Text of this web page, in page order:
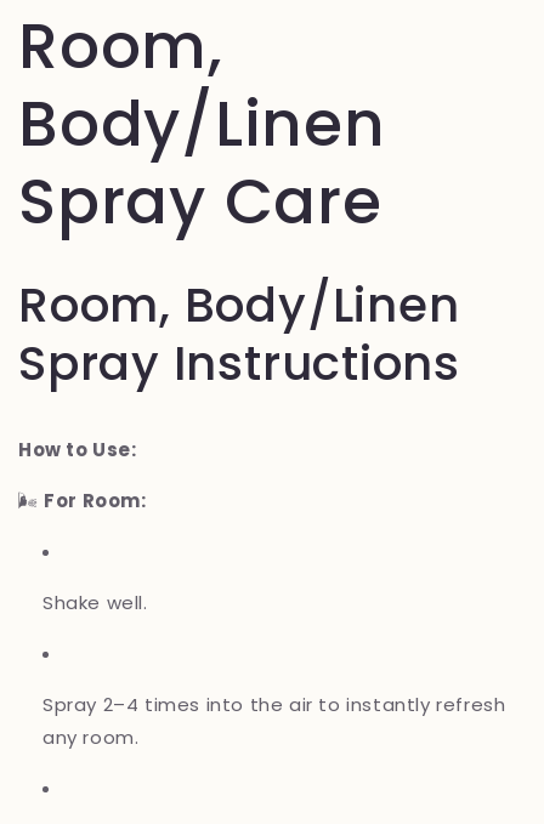
Room,
Body/Linen
Spray Care
Room, Body/Linen
Spray Instructions
How to Use:
🌬️ For Room:
Shake well.
Spray 2–4 times into the air to instantly refresh
any room.